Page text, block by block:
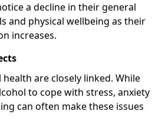
a decline in their general
and physical wellbeing as their
increases.
are closely linked. While
to cope with stress, anxiety
can often make these issues